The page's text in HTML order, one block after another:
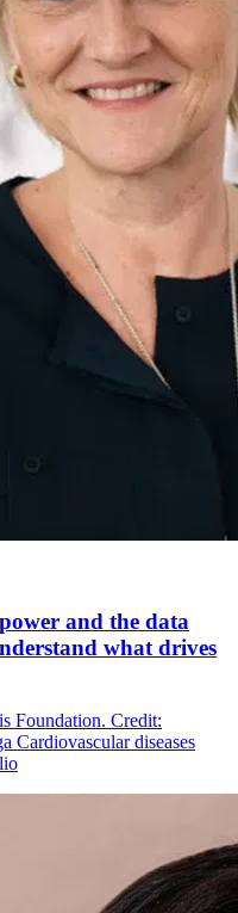
and the data
what drives
Foundation. Credit:
Cardiovascular diseases